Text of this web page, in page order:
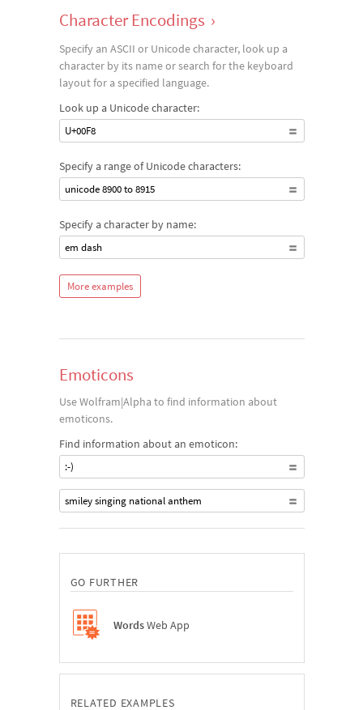
Character Encodings ›
Specify an ASCII or Unicode character, look up a
character by its name or search for the keyboard
layout for a specified language.
Look up a Unicode character:
U+00F8
Specify a range of Unicode characters:
unicode 8900 to 8915
Specify a character by name:
em dash
More examples
Emoticons
Use Wolfram|Alpha to find information about
emoticons.
Find information about an emoticon:
:-)
smiley singing national anthem
GO FURTHER
WordsWeb App
RELATED EXAMPLES